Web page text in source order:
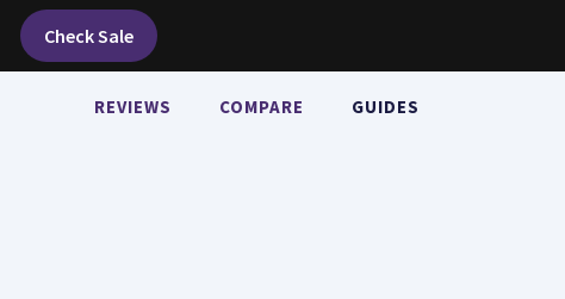
Check Sale
REVIEWS COMPARE GUIDES